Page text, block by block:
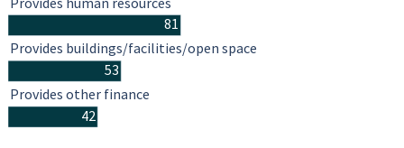
81
53
42
Provides buildings/facilities/open space
Provides other finance